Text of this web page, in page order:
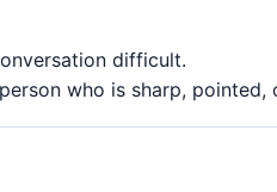
difficult.
who is sharp,